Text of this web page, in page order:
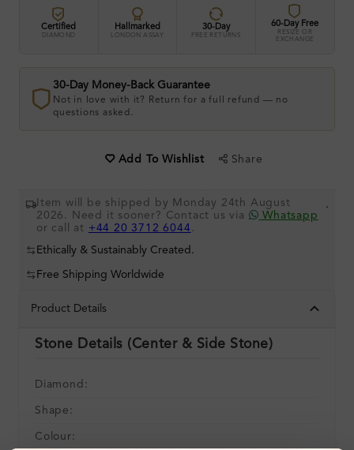
Certified
DIAMOND
Hallmarked
LONDON ASSAY
30-Day
FREE RETURNS
60-Day Free
RESIZE OR
EXCHANGE
30-Day Money-Back Guarantee
Not in love with it? Return for a full refund — no
questions asked.
Add To Wishlist Share
Item will be shipped by Monday 24th August
2026. Need it sooner? Contact us via
Whatsapp
or call at +44 20 3712 6044 .
.
Ethically & Sustainably Created.
Free Shipping Worldwide
Product Details
Stone Details (Center & Side Stone)
Diamond:
Shape:
Colour: